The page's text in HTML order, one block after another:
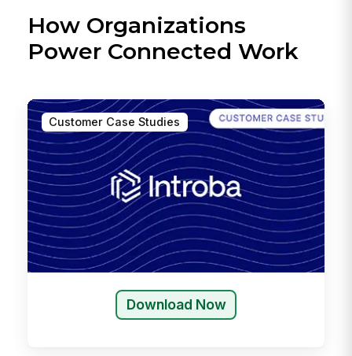
How Organizations
Power Connected Work
Customer Case Studies
Download Now